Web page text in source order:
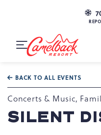
Dr,
PA
Toggle
BACK TO ALL EVENTS
Concerts & Music,
SILENT